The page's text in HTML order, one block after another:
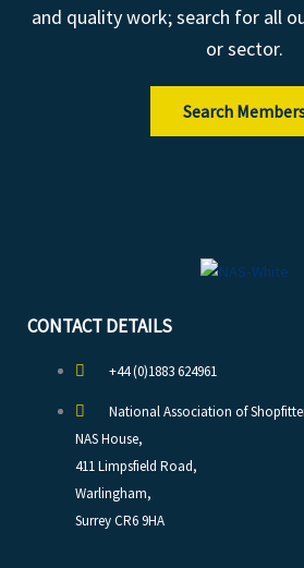
and quality work; search for all
or sector.
Search
CONTACT DETAILS
+44 (0)1883 624961
National Association of
NAS House,
411 Limpsfield Road,
Warlingham,
Surrey CR6 9HA